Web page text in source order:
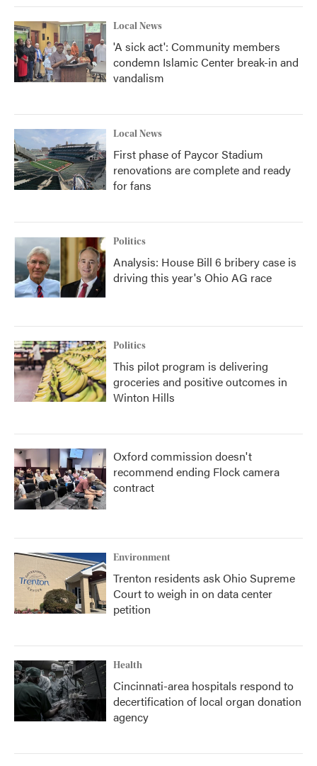
Local News
'A sick act': Community members
condemn Islamic Center break-in and
vandalism
Local News
First phase of Paycor Stadium
renovations are complete and ready
for fans
Politics
Analysis: House Bill 6 bribery case is
driving this year's Ohio AG race
Politics
This pilot program is delivering
groceries and positive outcomes in
Winton Hills
Oxford commission doesn't
recommend ending Flock camera
contract
Environment
Trenton residents ask Ohio Supreme
Court to weigh in on data center
petition
Health
Cincinnati-area hospitals respond to
decertification of local organ donation
agency